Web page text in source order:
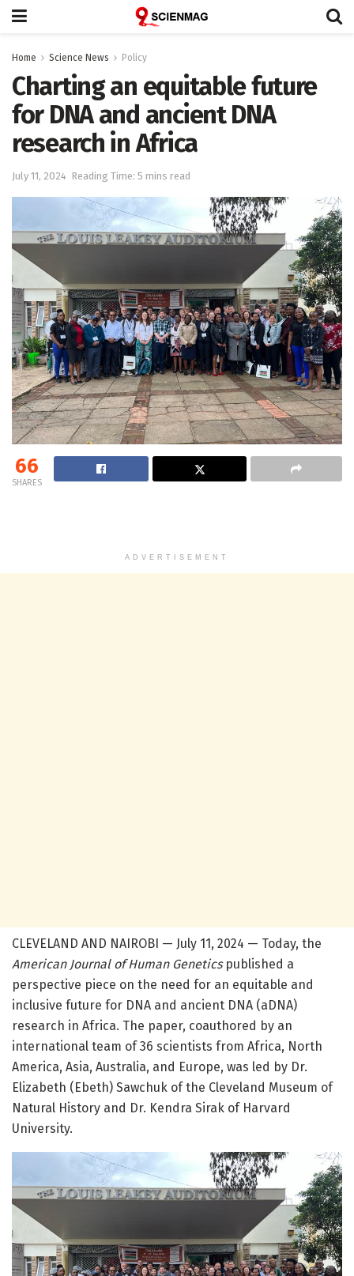
Home Science News Policy
Charting an equitable future
for DNA and ancient DNA
research in Africa
July 11, 2024 Reading Time: 5 mins read
66
SHARES
ADVERTISEMENT
CLEVELAND AND NAIROBI — July 11, 2024 — Today, the
American Journal of Human Genetics published a
perspective piece on the need for an equitable and
inclusive future for DNA and ancient DNA (aDNA)
research in Africa. The paper, coauthored by an
international team of 36 scientists from Africa, North
America, Asia, Australia, and Europe, was led by Dr.
Elizabeth (Ebeth) Sawchuk of the Cleveland Museum of
Natural History and Dr. Kendra Sirak of Harvard
University.